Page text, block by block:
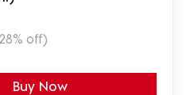
off)
Buy Now